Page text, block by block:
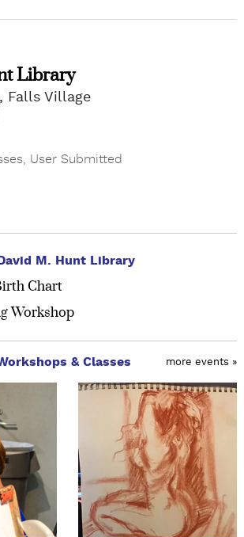
Library
Falls Village
, User Submitted
M. Hunt Library
Chart
Workshop
& Classes more events »